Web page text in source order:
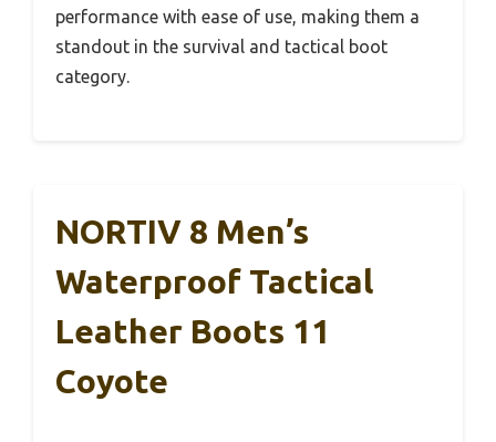
performance with ease of use, making them a
standout in the survival and tactical boot
category.
NORTIV 8 Men’s
Waterproof Tactical
Leather Boots 11
Coyote